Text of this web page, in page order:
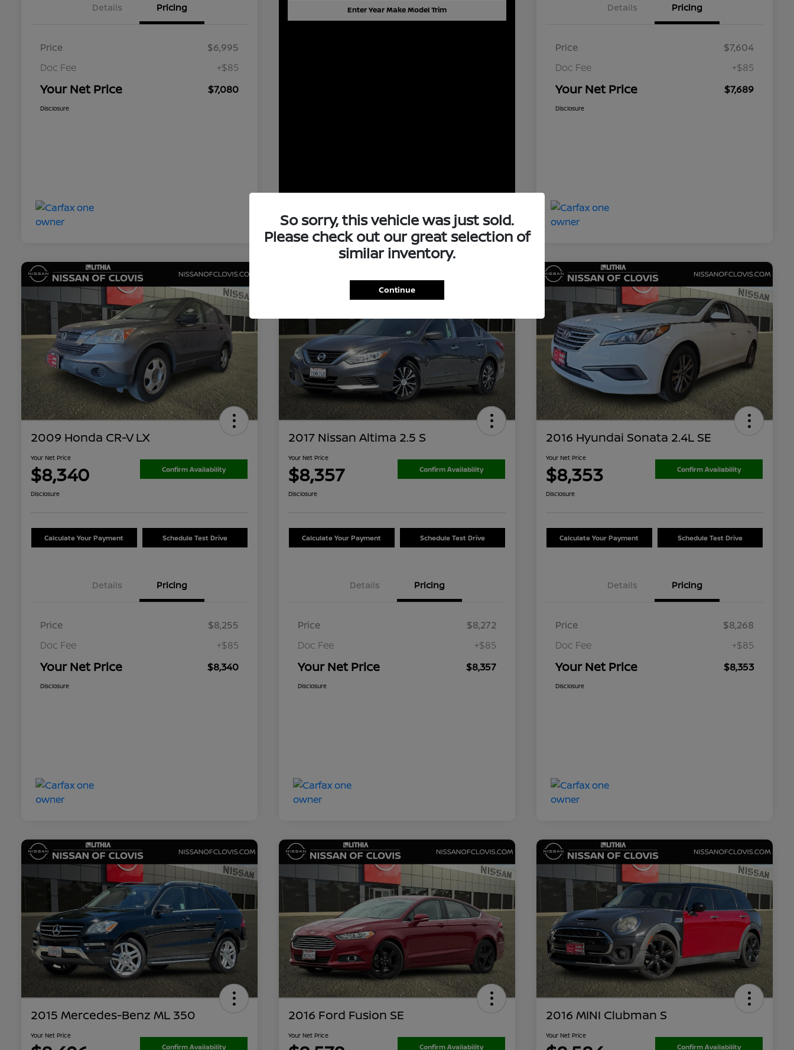
Details Pricing
Price
$6,995
Doc Fee
+$85
Your Net Price $7,080
Disclosure
Enter Year Make Model Trim Details Pricing
Price
$7,604
Doc Fee
+$85
Your Net Price $7,689
Disclosure
2009 Honda CR-V LX
Your Net Price
$8,340 Confirm Availability
Disclosure
Calculate Your Payment Schedule Test Drive
Details Pricing
Price
$8,255
Doc Fee
+$85
Your Net Price $8,340
Disclosure
2017 Nissan Altima 2.5 S
Your Net Price
$8,357 Confirm Availability
Disclosure
Calculate Your Payment Schedule Test Drive
Details Pricing
Price
$8,272
Doc Fee
+$85
Your Net Price $8,357
Disclosure
2016 Hyundai Sonata 2.4L SE
Your Net Price
$8,353 Confirm Availability
Disclosure
Calculate Your Payment Schedule Test Drive
Details Pricing
Price
$8,268
Doc Fee
+$85
Your Net Price $8,353
Disclosure
2015 Mercedes-Benz ML 350
Your Net Price
Confirm Availability
2016 Ford Fusion SE
Your Net Price
Confirm Availability
2016 MINI Clubman S
Your Net Price
Confirm Availability
So sorry, this vehicle was just sold.
Please check out our great selection of
similar inventory.
Continue